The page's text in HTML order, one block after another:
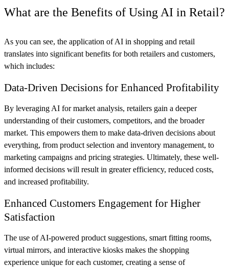
What are the Benefits of Using AI in Retail?
As you can see, the application of AI in shopping and retail
translates into significant benefits for both retailers and customers,
which includes:
Data-Driven Decisions for Enhanced Profitability
By leveraging AI for market analysis, retailers gain a deeper
understanding of their customers, competitors, and the broader
market. This empowers them to make data-driven decisions about
everything, from product selection and inventory management, to
marketing campaigns and pricing strategies. Ultimately, these well-
informed decisions will result in greater efficiency, reduced costs,
and increased profitability.
Enhanced Customers Engagement for Higher
Satisfaction
The use of AI-powered product suggestions, smart fitting rooms,
virtual mirrors, and interactive kiosks makes the shopping
experience unique for each customer, creating a sense of